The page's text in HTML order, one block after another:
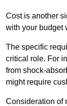
Cost is another
with your budget
The specific
critical role. For
from shock-
might require
Consideration of